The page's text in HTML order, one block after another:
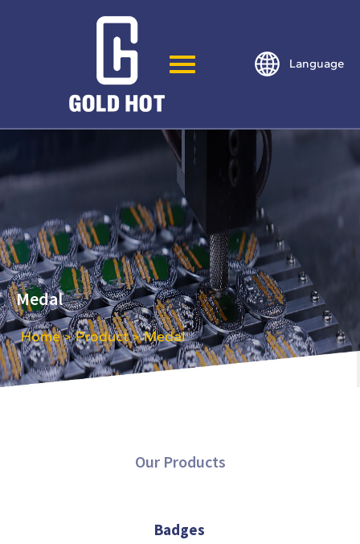
Language
Medal
Home > Product > Medal
Our Products
Badges